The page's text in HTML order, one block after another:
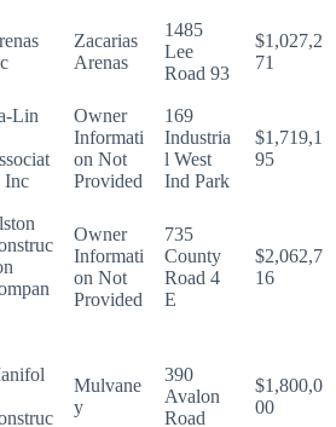
Zacarias
Arenas
1485
Lee
Road 93
$1,027,2
71
Lin
Inc
Owner
Informati
on Not
Provided
169
Industria
l West
Ind Park
$1,719,1
95
Owner
Informati
on Not
Provided
735
County
Road 4
E
$2,062,7
16
Mulvane
y
390
Avalon
Road
$1,800,0
00